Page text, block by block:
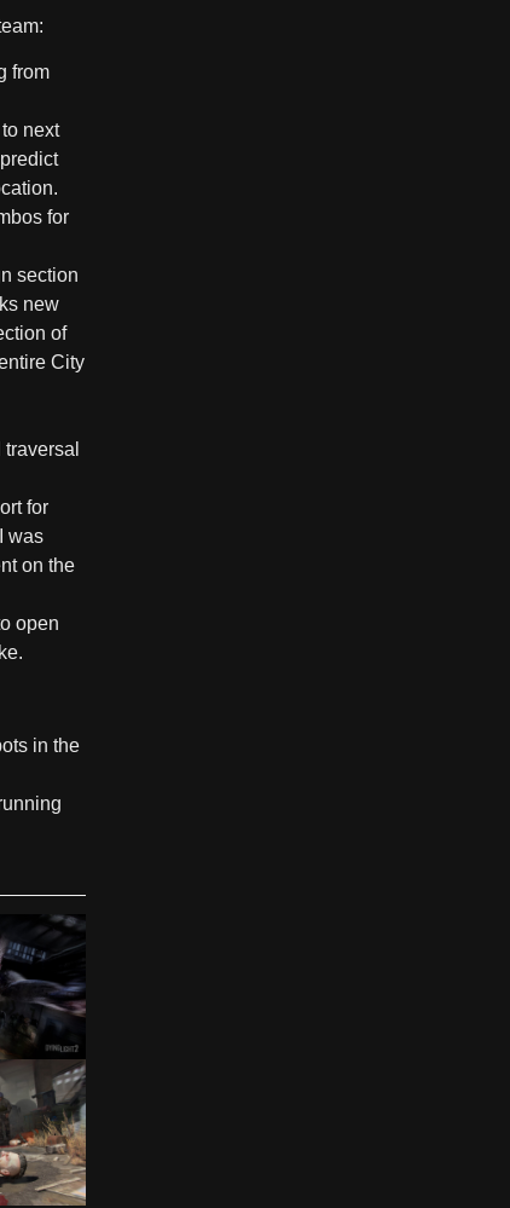
from
next
for
section
new
of
City
for
was
on the
open
in the